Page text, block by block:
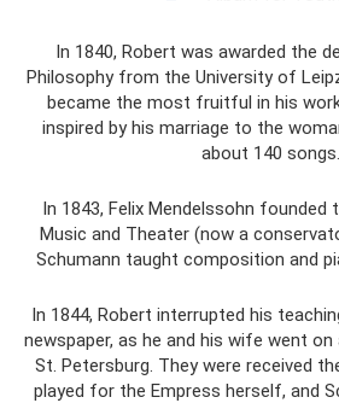
In 1840, Robert was awarded the
Philosophy from the University of
became the most fruitful in his
inspired by his marriage to the
about 140 songs.
In 1843, Felix Mendelssohn founded
Music and Theater (now a
Schumann taught composition and
In 1844, Robert interrupted his
newspaper, as he and his wife went
St. Petersburg. They were received
played for the Empress herself, and